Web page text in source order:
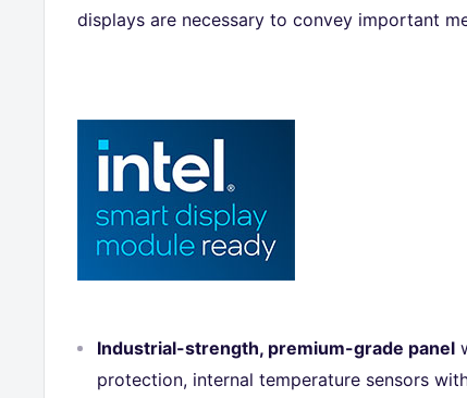
displays are necessary to convey important
Industrial-strength, premium-grade panel
protection, internal temperature sensors